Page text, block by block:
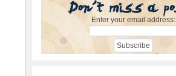
Enter your email address: